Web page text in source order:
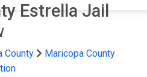
Estrella Jail
County
Maricopa County